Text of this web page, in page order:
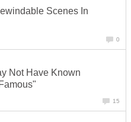
Scenes In
0
Not Have Known
15